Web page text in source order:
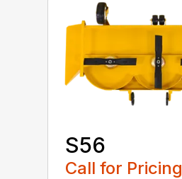
S56
Call for Pricing